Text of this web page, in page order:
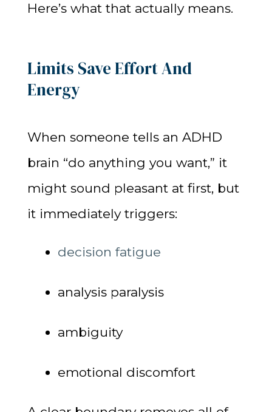
Here’s what that actually means.
Limits Save Effort And
Energy
When someone tells an ADHD
brain “do anything you want,” it
might sound pleasant at first, but
it immediately triggers:
decision fatigue
analysis paralysis
ambiguity
emotional discomfort